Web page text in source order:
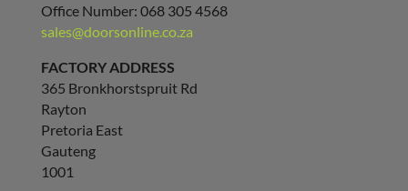
Office Number: 068 305 4568
sales@doorsonline.co.za
FACTORY ADDRESS
365 Bronkhorstspruit Rd
Rayton
Pretoria East
Gauteng
1001